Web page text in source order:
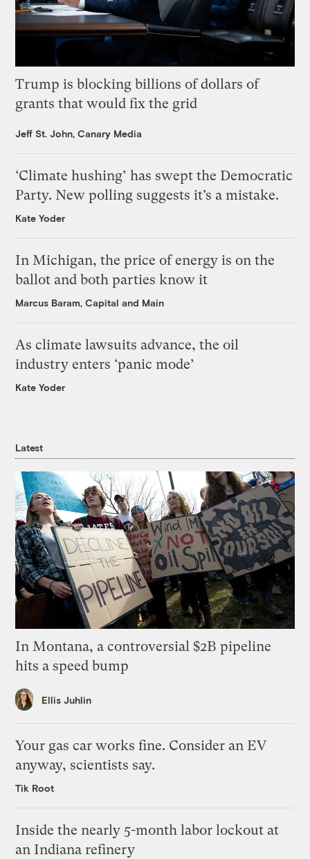
Trump is blocking billions of dollars of
grants that would fix the grid
Jeff St. John, Canary Media
‘Climate hushing’ has swept the Democratic
Party. New polling suggests it’s a mistake.
Kate Yoder
In Michigan, the price of energy is on the
ballot and both parties know it
Marcus Baram, Capital and Main
As climate lawsuits advance, the oil
industry enters ‘panic mode’
Kate Yoder
Latest
In Montana, a controversial $2B pipeline
hits a speed bump
Ellis Juhlin
Your gas car works fine. Consider an EV
anyway, scientists say.
Tik Root
Inside the nearly 5-month labor lockout at
an Indiana refinery